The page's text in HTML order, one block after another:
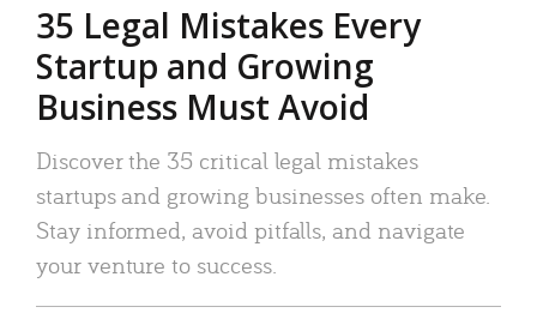
35 Legal Mistakes Every
Startup and Growing
Business Must Avoid
Discover the 35 critical legal mistakes
startups and growing businesses often make.
Stay informed, avoid pitfalls, and navigate
your venture to success.